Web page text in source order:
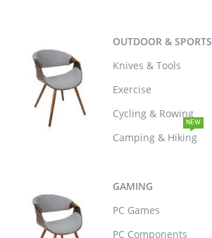
OUTDOOR & SPORTS
Knives & Tools
Exercise
Cycling & Rowing
Camping & Hiking
NEW
GAMING
PC Games
PC Components